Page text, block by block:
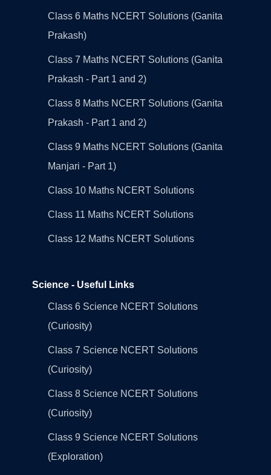
Class 6 Maths NCERT Solutions (Ganita
Prakash)
Class 7 Maths NCERT Solutions (Ganita
Prakash - Part 1 and 2)
Class 8 Maths NCERT Solutions (Ganita
Prakash - Part 1 and 2)
Class 9 Maths NCERT Solutions (Ganita
Manjari - Part 1)
Class 10 Maths NCERT Solutions
Class 11 Maths NCERT Solutions
Class 12 Maths NCERT Solutions
Science - Useful Links
Class 6 Science NCERT Solutions
(Curiosity)
Class 7 Science NCERT Solutions
(Curiosity)
Class 8 Science NCERT Solutions
(Curiosity)
Class 9 Science NCERT Solutions
(Exploration)